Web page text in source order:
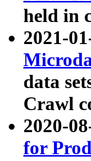
held in
2021-
data
Crawl
2020-
for